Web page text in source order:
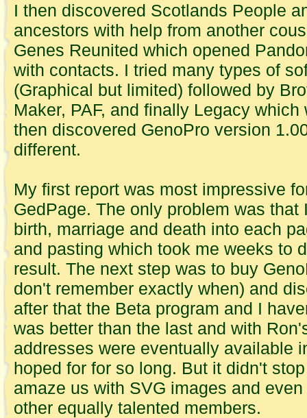
I then discovered Scotlands People
ancestors with help from another
Genes Reunited which opened
with contacts. I tried many types of
(Graphical but limited) followed by
Maker, PAF, and finally Legacy
then discovered GenoPro version
different.
My first report was most impressive
GedPage. The only problem was
birth, marriage and death into each
and pasting which took me weeks to
result. The next step was to buy
don't remember exactly when) and
after that the Beta program and I
was better than the last and with
addresses were eventually available
hoped for for so long. But it didn't
amaze us with SVG images and
other equally talented members.